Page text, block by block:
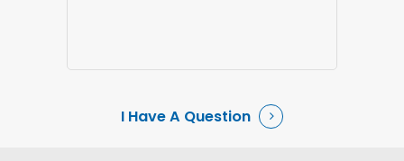
I Have A Question